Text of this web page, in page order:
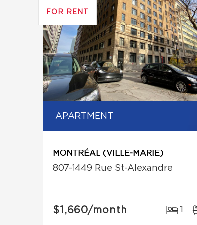
FOR RENT
APARTMENT
MONTRÉAL (VILLE-MARIE)
807-1449 Rue St-Alexandre
$1,660/month 1